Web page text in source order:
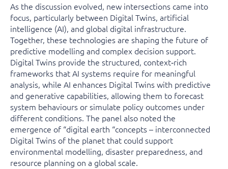
As the discussion evolved, new intersections came into
focus, particularly between Digital Twins, artificial
intelligence (AI), and global digital infrastructure.
Together, these technologies are shaping the future of
predictive modelling and complex decision support.
Digital Twins provide the structured, context‑rich
frameworks that AI systems require for meaningful
analysis, while AI enhances Digital Twins with predictive
and generative capabilities, allowing them to forecast
system behaviours or simulate policy outcomes under
different conditions. The panel also noted the
emergence of “digital earth “concepts – interconnected
Digital Twins of the planet that could support
environmental modelling, disaster preparedness, and
resource planning on a global scale.